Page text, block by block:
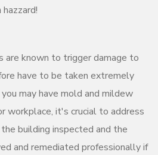
are known to trigger damage to
have to be taken extremely
may have mold and mildew
workplace, it's crucial to address
building inspected and the
and remediated professionally if